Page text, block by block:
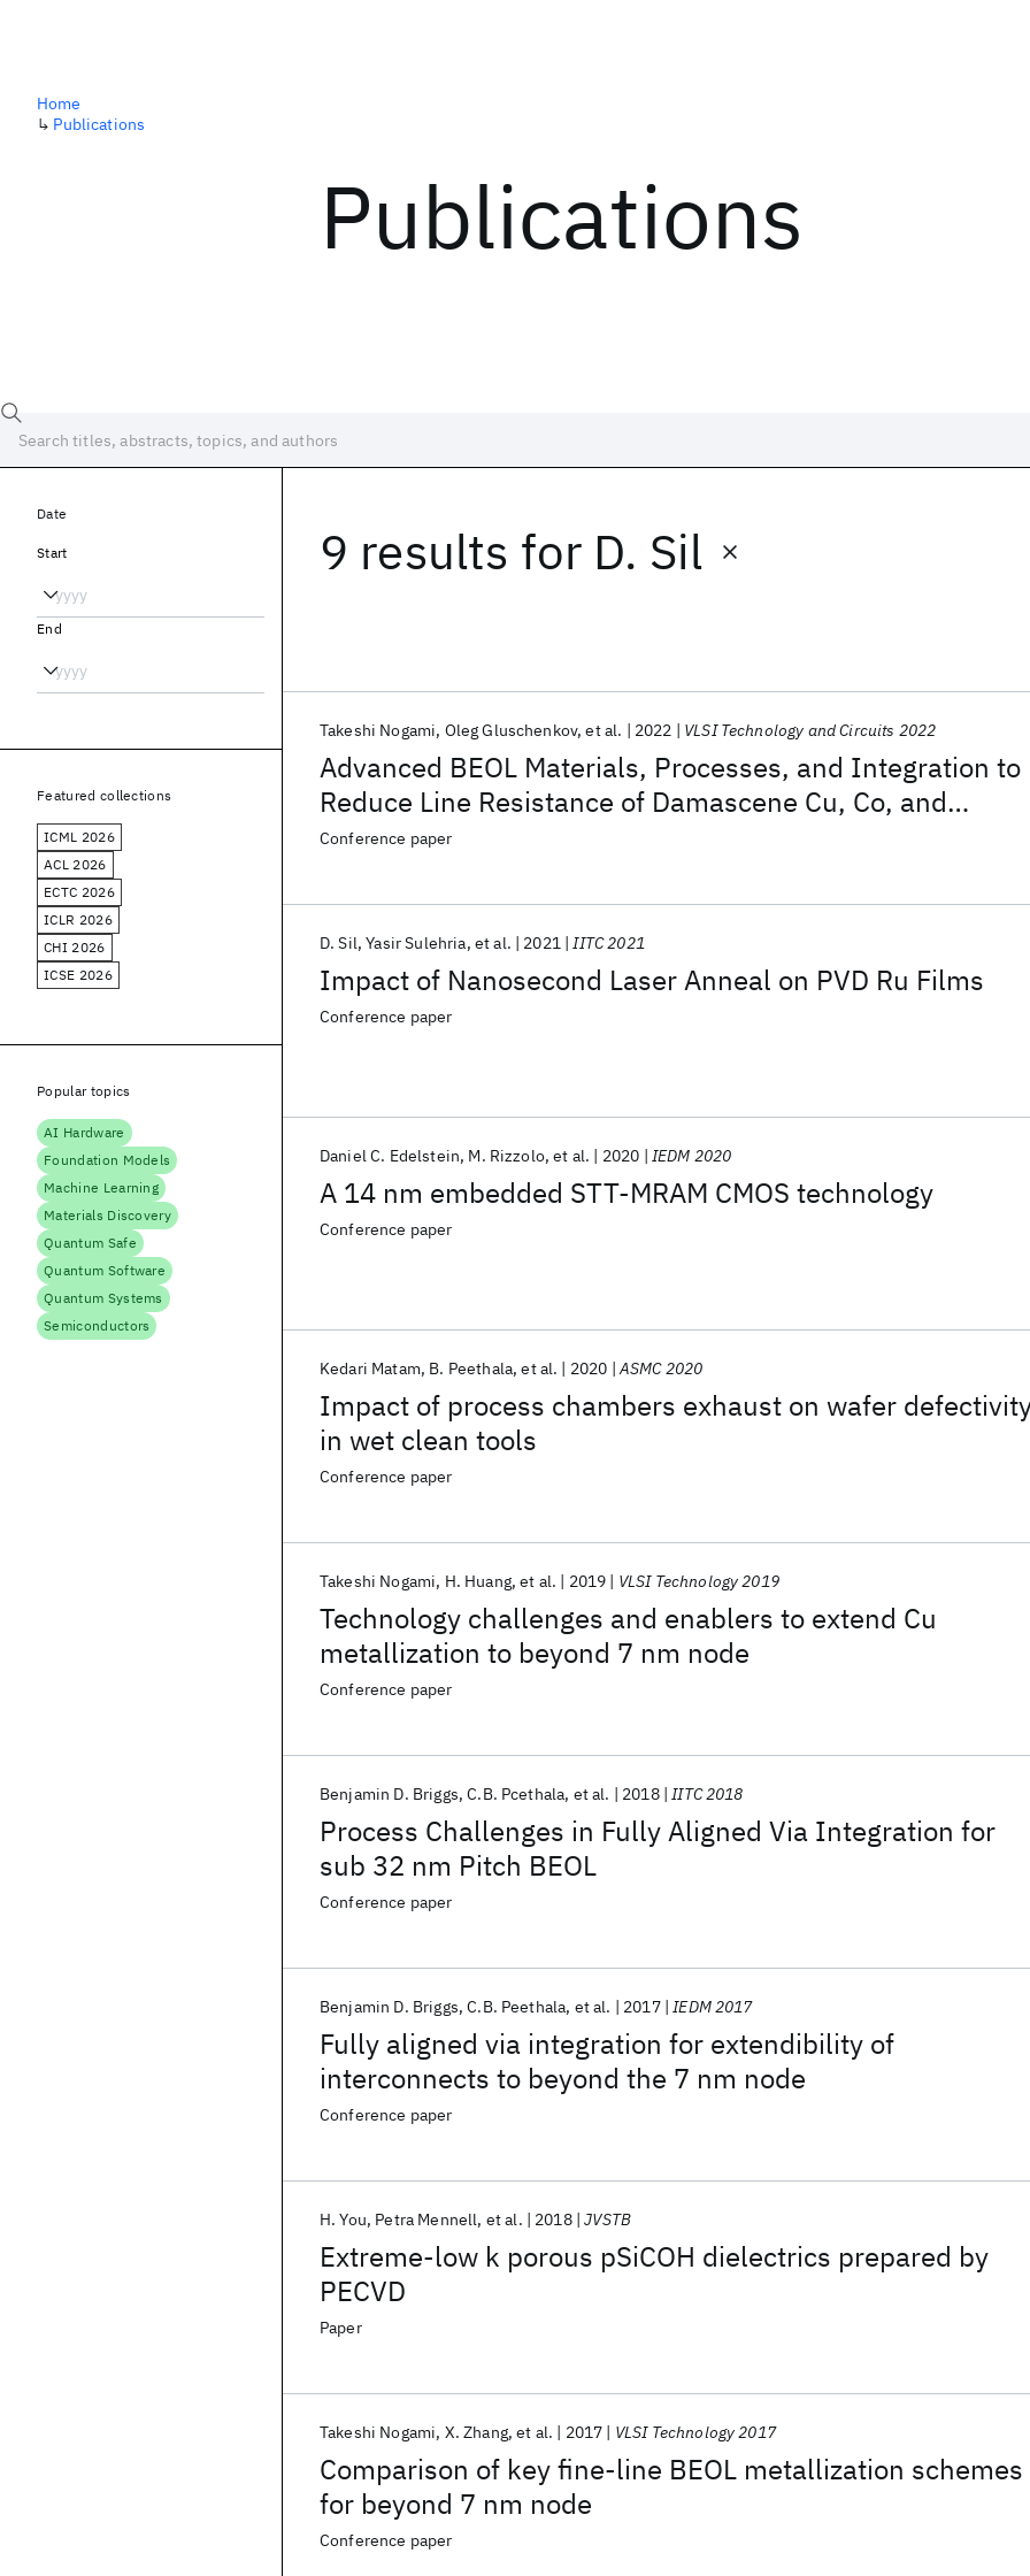
Publications
Home
↳ Publications
9 results for D. Sil
Advanced BEOL Materials, Processes, and Integration to
Reduce Line Resistance of Damascene Cu, Co, and
Subtractive Ru Interconnects
Takeshi Nogami Oleg Gluschenkov et al. 2022 VLSI Technology and Circuits 2022
Conference paper
Impact of Nanosecond Laser Anneal on PVD Ru Films
D. Sil Yasir Sulehria et al. 2021 IITC 2021
Conference paper
A 14 nm embedded STT-MRAM CMOS technology
Daniel C. Edelstein M. Rizzolo et al. 2020 IEDM 2020
Conference paper
Impact of process chambers exhaust on wafer
in wet clean tools
Kedari Matam B. Peethala et al. 2020 ASMC 2020
Conference paper
Technology challenges and enablers to extend Cu
metallization to beyond 7 nm node
Takeshi Nogami H. Huang et al. 2019 VLSI Technology 2019
Conference paper
Process Challenges in Fully Aligned Via Integration for
sub 32 nm Pitch BEOL
Benjamin D. Briggs C.B. Pcethala et al. 2018 IITC 2018
Conference paper
Fully aligned via integration for extendibility of
interconnects to beyond the 7 nm node
Benjamin D. Briggs C.B. Peethala et al. 2017 IEDM 2017
Conference paper
Extreme-low k porous pSiCOH dielectrics prepared by
PECVD
H. You Petra Mennell et al. 2018 JVSTB
Paper
Comparison of key fine-line BEOL metallization schemes
for beyond 7 nm node
Takeshi Nogami X. Zhang et al. 2017 VLSI Technology 2017
Conference paper
Date
Start
End
Featured collections
ICML 2026
ACL 2026
ECTC 2026
ICLR 2026
CHI 2026
ICSE 2026
Popular topics
AI Hardware
Foundation Models
Machine Learning
Materials Discovery
Quantum Safe
Quantum Software
Quantum Systems
Semiconductors